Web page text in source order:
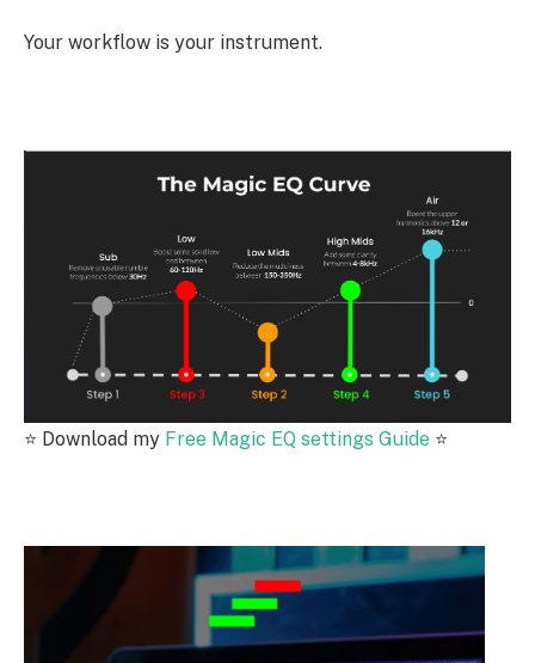
Your workflow is your instrument.
⭐️ Download my Free Magic EQ settings Guide ⭐️